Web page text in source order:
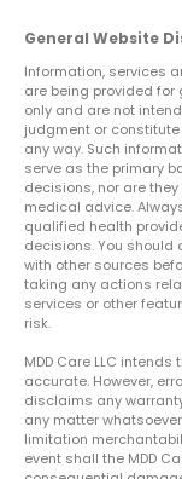
General Website
Information, services
are being provided
only and are not
judgment or
any way. Such
serve as the primary
decisions, nor are
medical advice.
qualified health
decisions. You
with other sources
taking any actions
services or other
risk.
MDD Care LLC
accurate. However,
disclaims any
any matter
limitation
event shall the MDD